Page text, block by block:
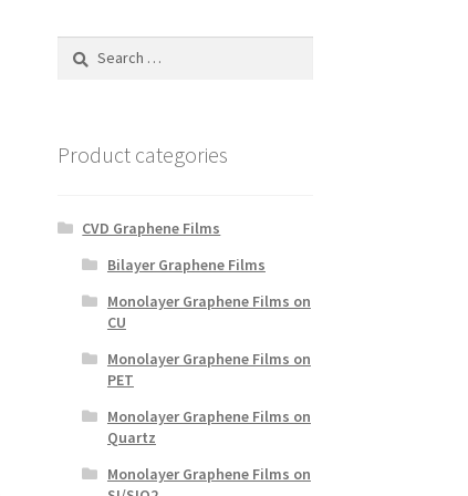
Search
Product categories
CVD Graphene Films
Bilayer Graphene Films
Monolayer Graphene Films on
CU
Monolayer Graphene Films on
PET
Monolayer Graphene Films on
Quartz
Monolayer Graphene Films on